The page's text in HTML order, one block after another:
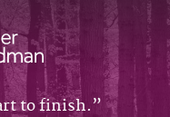
to finish.